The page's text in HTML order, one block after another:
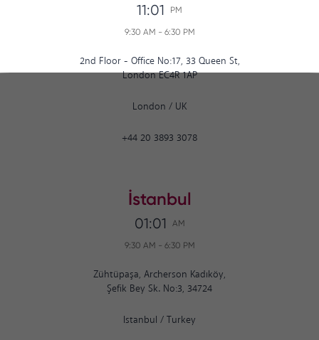
11:01 PM
9:30 AM - 6:30 PM
2nd Floor - Office No:17, 33 Queen St,
London EC4R 1AP
London / UK
+44 20 3893 3078
İstanbul
01:01 AM
9:30 AM - 6:30 PM
Zühtüpaşa, Archerson Kadıköy,
Şefik Bey Sk. No:3, 34724
Istanbul / Turkey